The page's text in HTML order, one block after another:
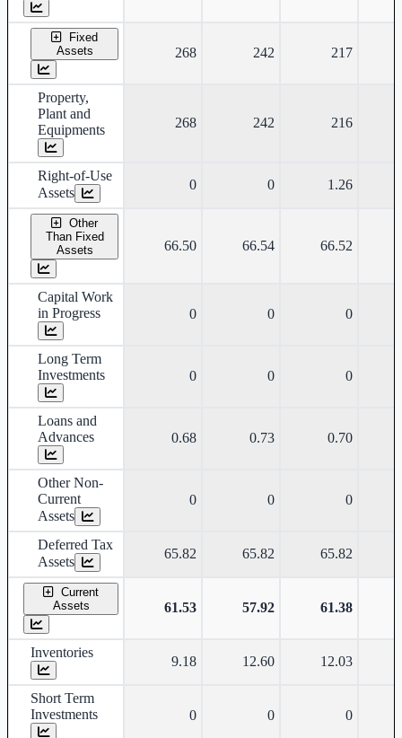
Fixed
Assets
268 242 217
Property,
Plant and
Equipments
268 242 216
Right-of-Use
Assets
0 0 1.26
Other
Than Fixed
Assets
66.50 66.54 66.52
Capital Work
in Progress
0 0 0
Long Term
Investments
0 0 0
Loans and
Advances
0.68 0.73 0.70
Other Non-
Current
Assets
0 0 0
Deferred Tax
Assets
65.82 65.82 65.82
Current
Assets
61.53 57.92 61.38
Inventories
9.18 12.60 12.03
Short Term
Investments
0 0 0